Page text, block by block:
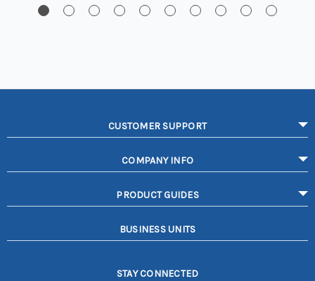
CUSTOMER SUPPORT
COMPANY INFO
PRODUCT GUIDES
BUSINESS UNITS
STAY CONNECTED